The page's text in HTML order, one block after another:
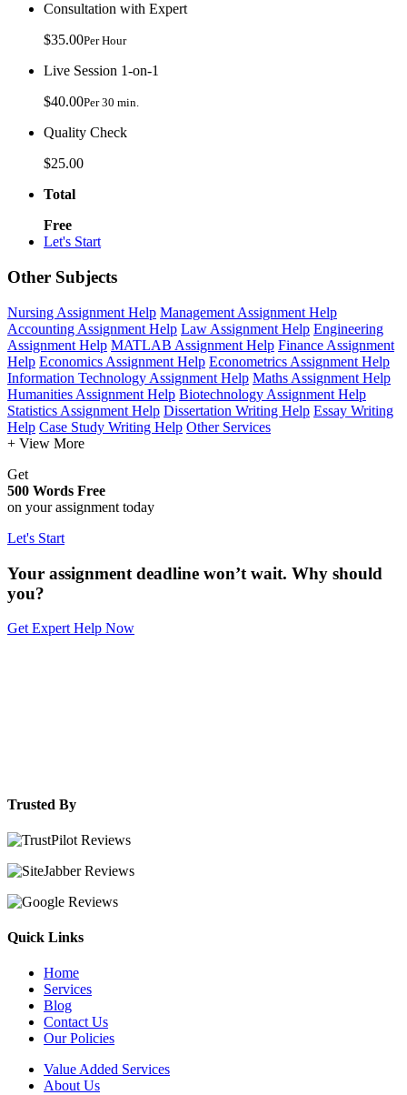
Consultation with Expert
$35.00Per Hour
Live Session 1-on-1
$40.00Per 30 min.
Quality Check
$25.00
Total
Free
Let's Start
Other Subjects
Nursing Assignment Help Management Assignment Help
Accounting Assignment Help Law Assignment Help Engineering
Assignment Help MATLAB Assignment Help Finance Assignment
Help Economics Assignment Help Econometrics Assignment Help
Information Technology Assignment Help Maths Assignment Help
Humanities Assignment Help Biotechnology Assignment Help
Statistics Assignment Help Dissertation Writing Help Essay Writing
Help Case Study Writing Help Other Services
+ View More
Get
500 Words Free
on your assignment today
Let's Start
Your assignment deadline won’t wait. Why should
you?
Get Expert Help Now
Trusted By
Quick Links
Home
Services
Blog
Contact Us
Our Policies
Value Added Services
About Us